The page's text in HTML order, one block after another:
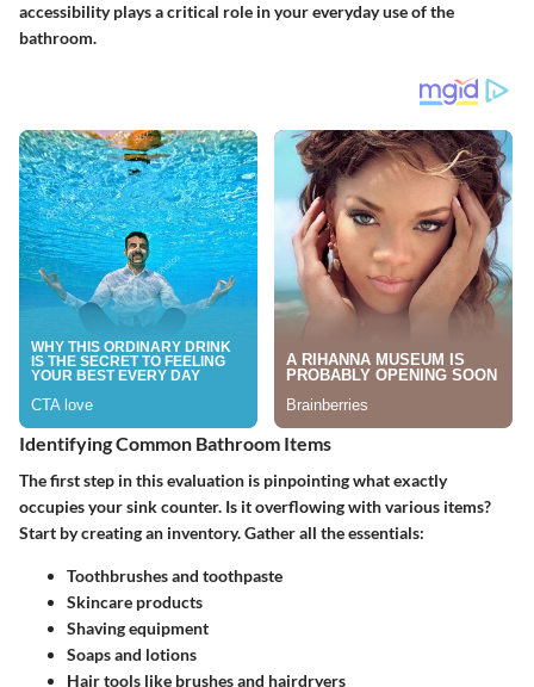
accessibility plays a critical role in your everyday use of the
bathroom.
Identifying Common Bathroom Items
The first step in this evaluation is pinpointing what exactly
occupies your sink counter. Is it overflowing with various items?
Start by creating an inventory. Gather all the essentials:
Toothbrushes and toothpaste
Skincare products
Shaving equipment
Soaps and lotions
Hair tools like brushes and hairdryers